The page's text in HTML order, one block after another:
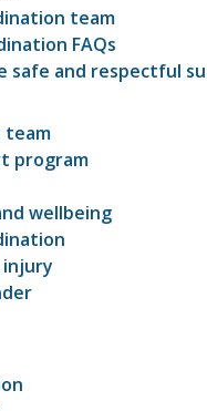
team
FAQs
safe and respectful
team
program
wellbeing